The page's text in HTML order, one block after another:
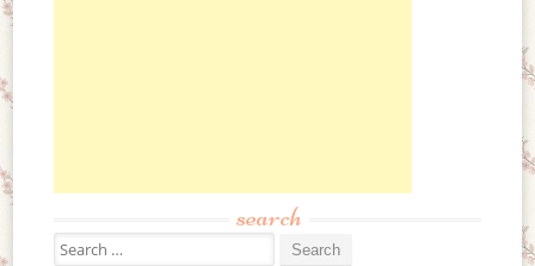
search
Search for: